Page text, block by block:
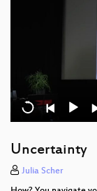
Uncertainty
Julia Scher